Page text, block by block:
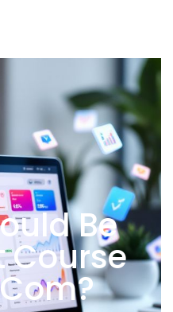
Be
Course